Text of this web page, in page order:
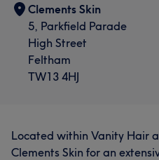
Clements Skin
5, Parkfield Parade
High Street
Feltham
TW13 4HJ
Located within Vanity Hair
Clements Skin for an